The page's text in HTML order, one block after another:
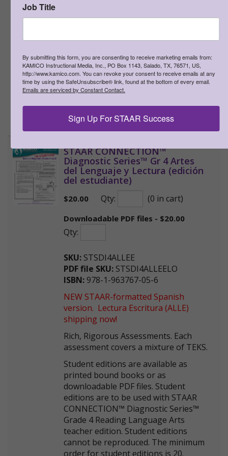
based class management platform
internet to his or her students and
the product is password protected.
This resource may not be uploaded
anywhere it can be publicly found and
>More Information
STAAR CONNECTION™
Diagnostic Series™ Gr 4 Artes
del Lenguaje y Lectura (edición
del estudiante)
$20.00 Qty: (0 in cart)
Downloadable PDF files - $20.00
Qty:
SKU: STSDI4ALLEE
PDF file SKU: STSDI4ALLEELO
ISBN: 978-1-963767-05-6
NEW STAAR-formatted Spanish
version. Lectura Escritura (ALLE)
shipping now!
Rich, Rigorous Assessments. Each
assessment covers a mixture of TEKS.
Student editions are available as
printed bound books or as
downloadable PDF files. Student
editions are to be used with STAAR
CONNECTION™ Diagnostic Series™
Grade 4 Reading Language Arts
teacher edition. Student editions
cannot be reproduced. The minimum
order for student editions is 20.
Job Title
By submitting this form, you are consenting to receive marketing emails from:
KAMICO Instructional Media, Inc., PO Box 1143, Salado, TX, 76571, US,
http://www.kamico.com. You can revoke your consent to receive emails at any
time by using the SafeUnsubscribe® link, found at the bottom of every email.
Emails are serviced by Constant Contact.
Sign Up For STAAR Success